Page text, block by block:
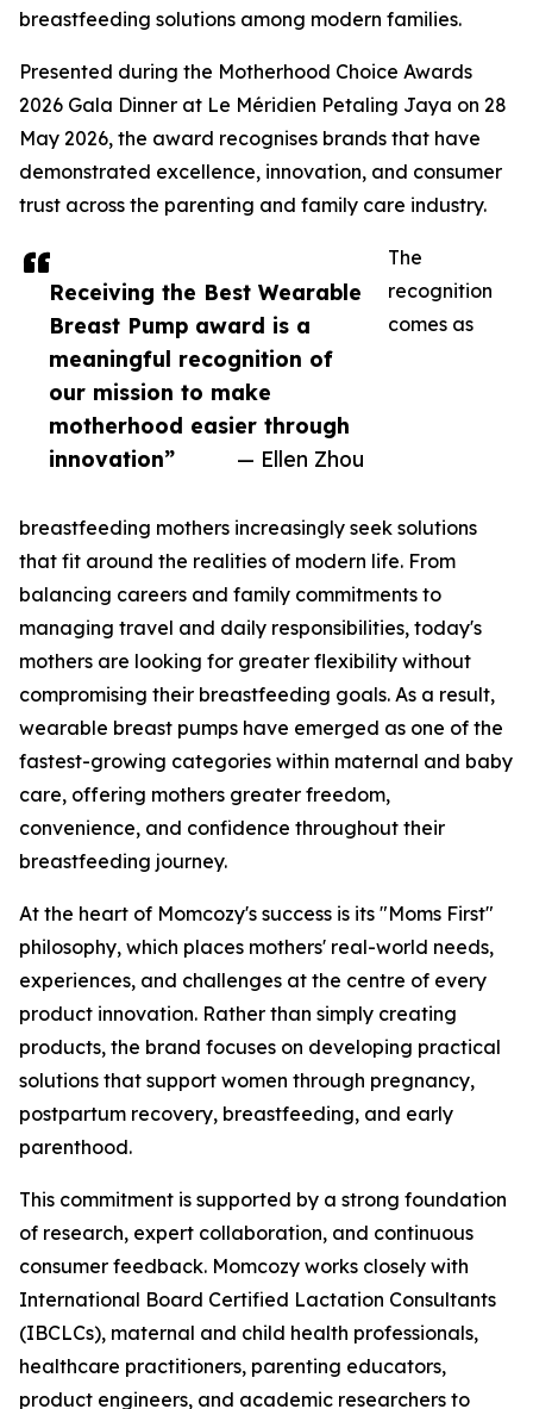
Receiving the Best Wearable
Breast Pump award is a
meaningful recognition of
our mission to make
motherhood easier through
innovation”
— Ellen Zhou
breastfeeding solutions among modern families.
Presented during the Motherhood Choice Awards
2026 Gala Dinner at Le Méridien Petaling Jaya on 28
May 2026, the award recognises brands that have
demonstrated excellence, innovation, and consumer
trust across the parenting and family care industry.
The
recognition
comes as
breastfeeding mothers increasingly seek solutions
that fit around the realities of modern life. From
balancing careers and family commitments to
managing travel and daily responsibilities, today's
mothers are looking for greater flexibility without
compromising their breastfeeding goals. As a result,
wearable breast pumps have emerged as one of the
fastest-growing categories within maternal and baby
care, offering mothers greater freedom,
convenience, and confidence throughout their
breastfeeding journey.
At the heart of Momcozy's success is its "Moms First"
philosophy, which places mothers' real-world needs,
experiences, and challenges at the centre of every
product innovation. Rather than simply creating
products, the brand focuses on developing practical
solutions that support women through pregnancy,
postpartum recovery, breastfeeding, and early
parenthood.
This commitment is supported by a strong foundation
of research, expert collaboration, and continuous
consumer feedback. Momcozy works closely with
International Board Certified Lactation Consultants
(IBCLCs), maternal and child health professionals,
healthcare practitioners, parenting educators,
product engineers, and academic researchers to